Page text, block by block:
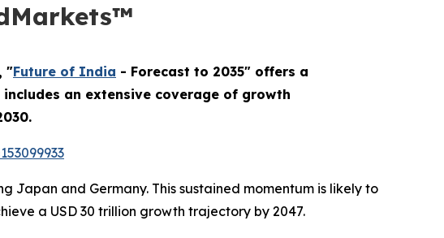
"Future of India - Forecast to 2035" offers a
an extensive coverage of growth
Japan and Germany. This sustained momentum is likely to
a USD 30 trillion growth trajectory by 2047.